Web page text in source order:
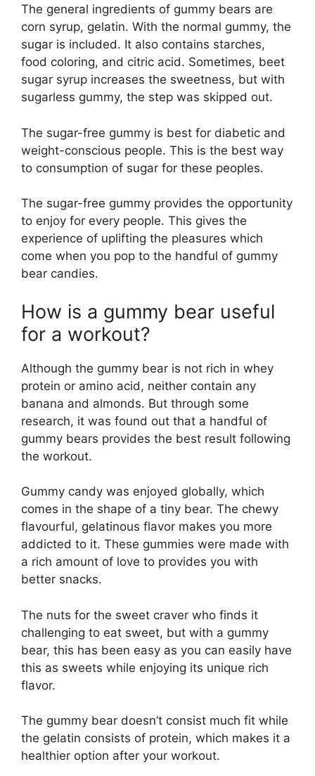
The general ingredients of gummy bears are
corn syrup, gelatin. With the normal gummy, the
sugar is included. It also contains starches,
food coloring, and citric acid. Sometimes, beet
sugar syrup increases the sweetness, but with
sugarless gummy, the step was skipped out.
The sugar-free gummy is best for diabetic and
weight-conscious people. This is the best way
to consumption of sugar for these peoples.
The sugar-free gummy provides the opportunity
to enjoy for every people. This gives the
experience of uplifting the pleasures which
come when you pop to the handful of gummy
bear candies.
How is a gummy bear useful
for a workout?
Although the gummy bear is not rich in whey
protein or amino acid, neither contain any
banana and almonds. But through some
research, it was found out that a handful of
gummy bears provides the best result following
the workout.
Gummy candy was enjoyed globally, which
comes in the shape of a tiny bear. The chewy
flavourful, gelatinous flavor makes you more
addicted to it. These gummies were made with
a rich amount of love to provides you with
better snacks.
The nuts for the sweet craver who finds it
challenging to eat sweet, but with a gummy
bear, this has been easy as you can easily have
this as sweets while enjoying its unique rich
flavor.
The gummy bear doesn’t consist much fit while
the gelatin consists of protein, which makes it a
healthier option after your workout.